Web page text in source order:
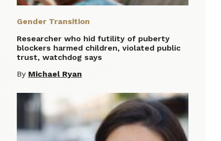
Gender Transition
Researcher who hid futility of puberty
blockers harmed children, violated public
trust, watchdog says
By Michael Ryan